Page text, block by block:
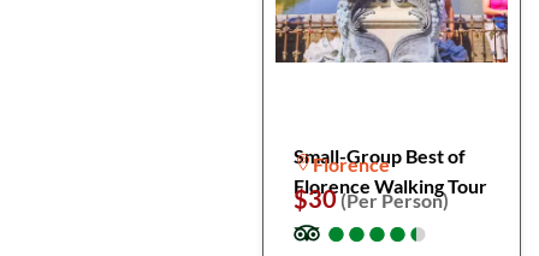
Small-Group Best of
Florence Walking Tour
Florence
$30(Per Person)
●
●●
●●
●●
●●
●